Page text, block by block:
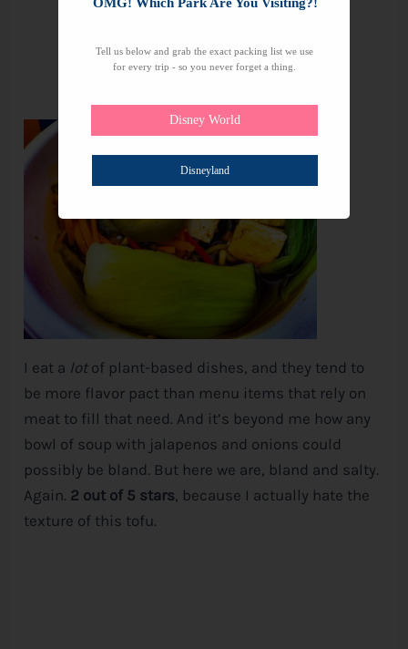
I eat a lotof plant-based dishes, and they tend to
be more flavor pact than menu items that rely on
meat to fill that need. And it’s beyond me how any
bowl of soup with jalapenos and onions could
possibly be bland. But here we are, bland and salty.
Again. 2 out of 5 stars, because I actually hate the
texture of this tofu.
Tell us below and grab the exact packing list we use
for every trip - so you never forget a thing.
Disney World
Disneyland